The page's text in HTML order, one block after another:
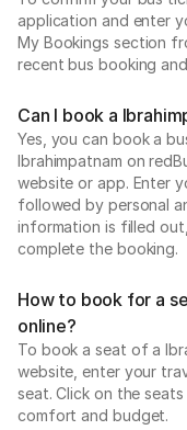
application and enter
My Bookings section
recent bus booking
Can I book a
Yes, you can book a
Ibrahimpatnam on
website or app. Enter
followed by personal
information is filled
complete the booking.
How to book for a
online?
To book a seat of a
website, enter your
seat. Click on the
comfort and budget.